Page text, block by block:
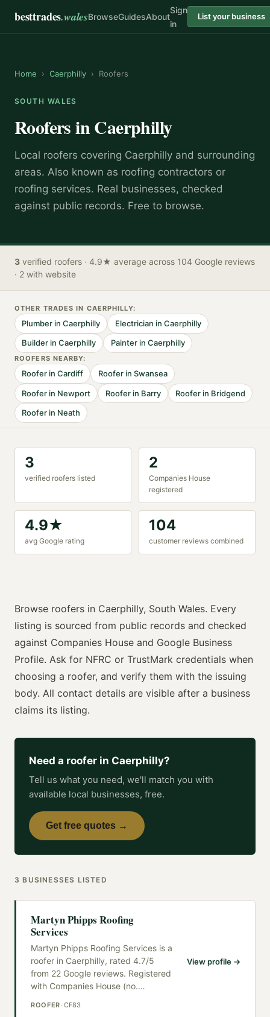
besttrades.walesBrowseGuidesAbout
Sign
in
List your business
Home › Caerphilly › Roofers
SOUTH WALES
RoofersinCaerphilly
Local roofers covering Caerphilly and surrounding
areas. Also known as roofing contractors or
roofing services. Real businesses, checked
against public records. Free to browse.
3 verified roofers · 4.9★ average across 104 Google reviews
· 2 with website
OTHER TRADES IN CAERPHILLY:
Plumber inCaerphilly Electrician in Caerphilly
Builder inCaerphilly Painterin Caerphilly
ROOFERS NEARBY:
Roofer inCardiff Rooferin Swansea
Roofer in Newport Rooferin Barry Rooferin Bridgend
Roofer in Neath
3
verified roofers listed
2
Companies House
registered
4.9★
avg Google rating
104
customer reviews combined
Browse roofers in Caerphilly, South Wales. Every
listing is sourced from public records and checked
against Companies House and Google Business
Profile. Ask for NFRC or TrustMark credentials when
choosing a roofer, and verify them with the issuing
body. All contact details are visible after a business
claims its listing.
Need a roofer in Caerphilly?
Tell us what you need, we'll match you with
available local businesses, free.
Get free quotes →
3 BUSINESSES LISTED
Martyn Phipps Roofing
Services
Martyn Phipps Roofing Services is a
roofer in Caerphilly, rated 4.7/5
from 22 Google reviews. Registered
with Companies House (no.…
ROOFER· CF83
View profile →